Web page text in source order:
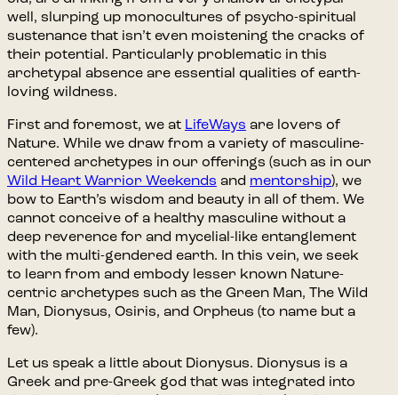
well, slurping up monocultures of psycho-spiritual
sustenance that isn’t even moistening the cracks of
their potential. Particularly problematic in this
archetypal absence are essential qualities of earth-
loving wildness.
First and foremost, we at LifeWays are lovers of
Nature. While we draw from a variety of masculine-
centered archetypes in our offerings (such as in our
Wild Heart Warrior Weekends and mentorship), we
bow to Earth’s wisdom and beauty in all of them. We
cannot conceive of a healthy masculine without a
deep reverence for and mycelial-like entanglement
with the multi-gendered earth. In this vein, we seek
to learn from and embody lesser known Nature-
centric archetypes such as the Green Man, The Wild
Man, Dionysus, Osiris, and Orpheus (to name but a
few).
Let us speak a little about Dionysus. Dionysus is a
Greek and pre-Greek god that was integrated into